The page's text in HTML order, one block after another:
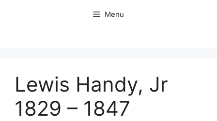
Menu
Lewis Handy, Jr
1829 – 1847